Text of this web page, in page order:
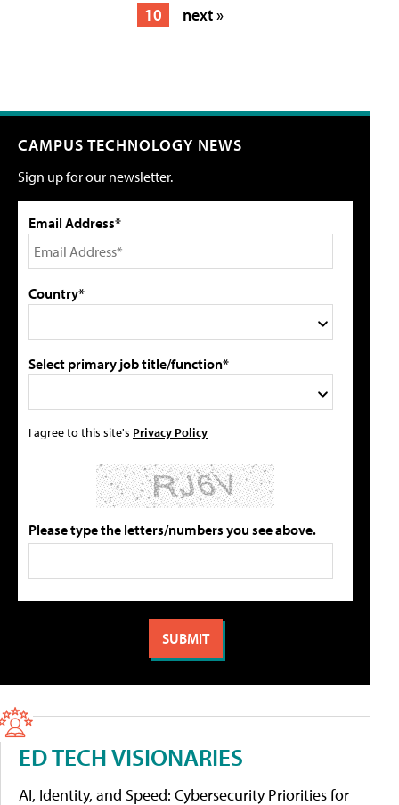
10
next »
CAMPUS TECHNOLOGY NEWS
Sign up for our newsletter.
Email Address*
Country*
Select primary job title/function*
I agree to this site's Privacy Policy
Please type the letters/numbers you see above.
ED TECH VISIONARIES
AI, Identity, and Speed: Cybersecurity Priorities for